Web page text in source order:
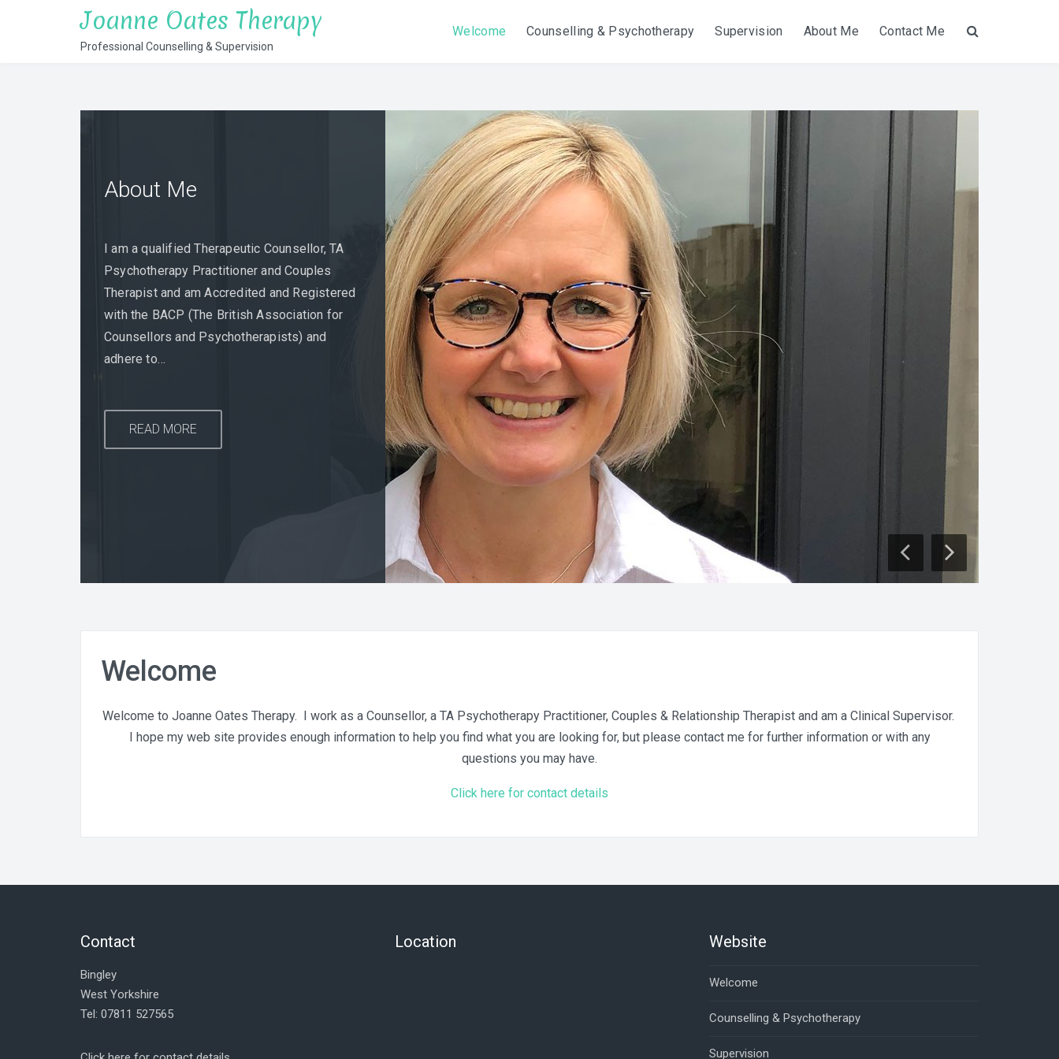
Joanne Oates Therapy
Professional Counselling & Supervision
Welcome Counselling & Psychotherapy Supervision About Me Contact Me
About Me
I am a qualified Therapeutic Counsellor, TA
Psychotherapy Practitioner and Couples
Therapist and am Accredited and Registered
with the BACP (The British Association for
Counsellors and Psychotherapists) and
adhere to…
READ MORE
Supervision
READ MORE
Counselling &
Welcome
Welcome to Joanne Oates Therapy. I work as a Counsellor, a TA Psychotherapy Practitioner, Couples & Relationship Therapist and am a Clinical Supervisor.
I hope my web site provides enough information to help you find what you are looking for, but please contact me for further information or with any
questions you may have.
Click here for contact details
Contact
Bingley
West Yorkshire
Tel: 07811 527565
Location Website
Welcome
Counselling & Psychotherapy
Supervision